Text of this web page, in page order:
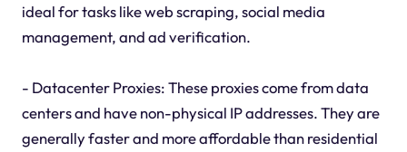
ideal for tasks like web scraping, social media
management, and ad verification.
- Datacenter Proxies: These proxies come from data
centers and have non-physical IP addresses. They are
generally faster and more affordable than residential